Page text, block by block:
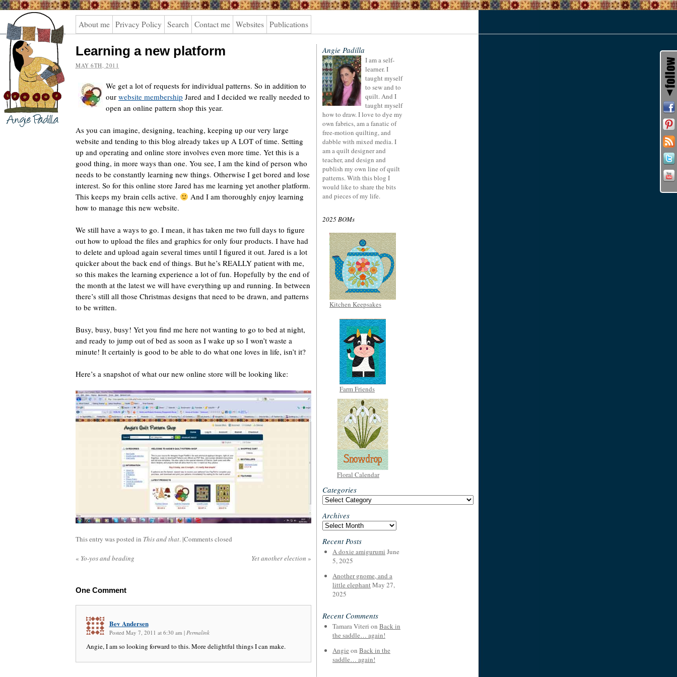
Angie
Padilla
About me Privacy Policy Search Contact me Websites Publications
Learning a new platform
MAY 6TH, 2011
We get a lot of requests for individual patterns. So in addition to
our website membership Jared and I decided we really needed to
open an online pattern shop this year.
As you can imagine, designing, teaching, keeping up our very large
website and tending to this blog already takes up A LOT of time. Setting
up and operating and online store involves even more time. Yet this is a
good thing, in more ways than one. You see, I am the kind of person who
needs to be constantly learning new things. Otherwise I get bored and lose
interest. So for this online store Jared has me learning yet another platform.
This keeps my brain cells active.
And I am thoroughly enjoy learning
how to manage this new website.
We still have a ways to go. I mean, it has taken me two full days to figure
out how to upload the files and graphics for only four products. I have had
to delete and upload again several times until I figured it out. Jared is a lot
quicker about the back end of things. But he’s REALLY patient with me,
so this makes the learning experience a lot of fun. Hopefully by the end of
the month at the latest we will have everything up and running. In between
there’s still all those Christmas designs that need to be drawn, and patterns
to be written.
Busy, busy, busy! Yet you find me here not wanting to go to bed at night,
and ready to jump out of bed as soon as I wake up so I won’t waste a
minute! It certainly is good to be able to do what one loves in life, isn’t it?
Here’s a snapshot of what our new online store will be looking like:
This entry was posted in This and that. |Comments closed
« Yo-yos and beading Yet another election »
One Comment
Bev Andersen
Posted May 7, 2011 at 6:30 am | Permalink
Angie, I am so looking forward to this. More delightful things I can make.
Angie Padilla
I am a self-
learner. I
taught myself
to sew and to
quilt. And I
taught myself
how to draw. I love to dye my
own fabrics, am a fanatic of
free-motion quilting, and
dabble with mixed media. I
am a quilt designer and
teacher, and design and
publish my own line of quilt
patterns. With this blog I
would like to share the bits
and pieces of my life.
2025 BOMs
Kitchen Keepsakes
Farm Friends
Floral Calendar
Categories
Categories
Archives
Archives
Recent Posts
A doxie amigurumi June
5, 2025
Another gnome, and a
little elephantMay 27,
2025
Recent Comments
Tamara Viteri on Back in
the saddle… again!
Angie on Back in the
saddle… again!